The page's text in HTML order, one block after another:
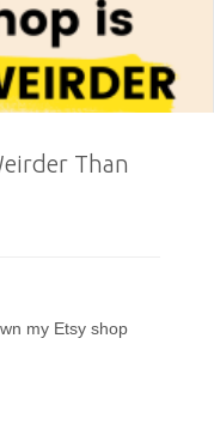
Than
my Etsy shop